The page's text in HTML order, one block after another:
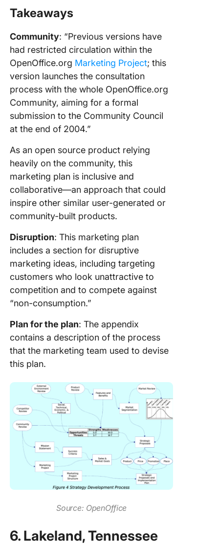
Takeaways
Community: “Previous versions have
had restricted circulation within the
OpenOffice.org Marketing Project; this
version launches the consultation
process with the whole OpenOffice.org
Community, aiming for a formal
submission to the Community Council
at the end of 2004.”
As an open source product relying
heavily on the community, this
marketing plan is inclusive and
collaborative—an approach that could
inspire other similar user-generated or
community-built products.
Disruption: This marketing plan
includes a section for disruptive
marketing ideas, including targeting
customers who look unattractive to
competition and to compete against
“non-consumption.”
Plan for the plan: The appendix
contains a description of the process
that the marketing team used to devise
this plan.
Source: OpenOffice
6. Lakeland, Tennessee